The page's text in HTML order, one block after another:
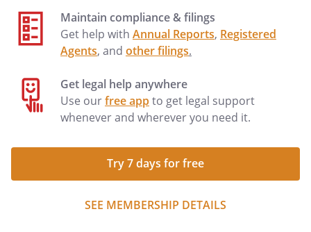
Maintain compliance & filings
Get help with Annual Reports, Registered
Agents, and other filings.
Get legal help anywhere
Use ourfree appto get legal support
whenever and wherever you need it.
Try 7 days for free
SEE MEMBERSHIP DETAILS